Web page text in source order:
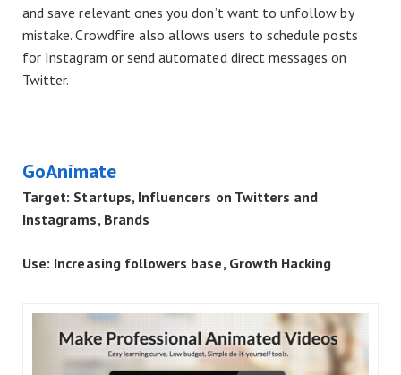
and save relevant ones you don’t want to unfollow by
mistake. Crowdfire also allows users to schedule posts
for Instagram or send automated direct messages on
Twitter.
GoAnimate
Target: Startups, Influencers on Twitters and
Instagrams, Brands
Use: Increasing followers base, Growth Hacking